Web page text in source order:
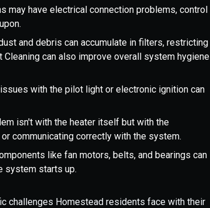
may have electrical connection problems, control
and debris can accumulate in filters, restricting
can also improve overall system hygiene
with the pilot light or electronic ignition can
isn't with the heater itself but with the
communicating correctly with the system.
like fan motors, belts, and bearings can
system starts up.
challenges Homestead residents face with their